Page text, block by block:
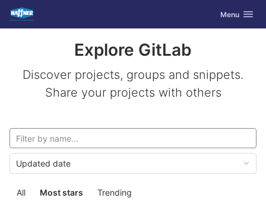
Skip to content
GitLab Toggle
Menu
Explore GitLab
Discover projects, groups and snippets.
Share your projects with others
All Most stars Trending
Updated date